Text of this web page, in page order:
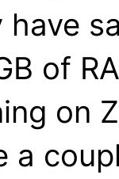
have
of
on
a